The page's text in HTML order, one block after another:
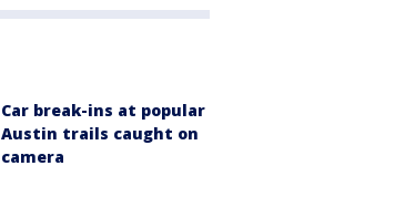
Car break-ins at popular
Austin trails caught on
camera